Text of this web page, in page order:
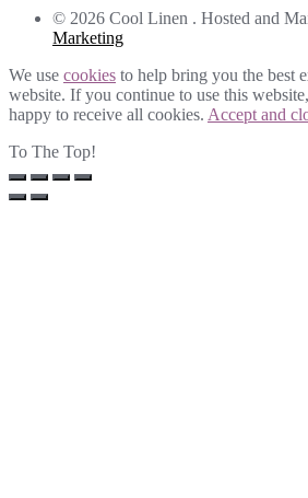
© 2026 Cool Linen . Hosted and
Marketing
We use cookies to help bring you the best
website. If you continue to use this
happy to receive all cookies. Accept and
To The Top!